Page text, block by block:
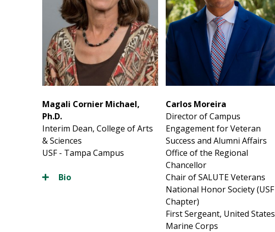
Magali Cornier Michael,
Ph.D.
Interim Dean, College of Arts
& Sciences
USF - Tampa Campus
Bio
Carlos Moreira
Director of Campus
Engagement for Veteran
Success and Alumni Affairs
Office of the Regional
Chancellor
Chair of SALUTE Veterans
National Honor Society (USF
Chapter)
First Sergeant, United States
Marine Corps